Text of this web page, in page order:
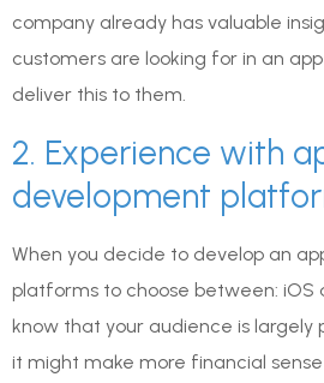
company already has valuable
customers are looking for in an
deliver this to them.
2. Experience with
development
When you decide to develop an
platforms to choose between: iOS
know that your audience is largely
it might make more financial